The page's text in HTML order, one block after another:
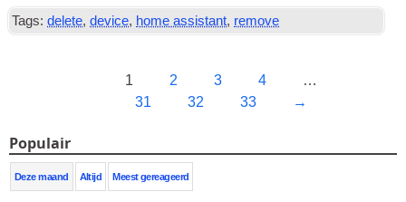
Tags: delete,device, home assistant, remove
1 2 3 4
…
31
32 33 →
Populair
Deze maand Altijd Meest gereageerd